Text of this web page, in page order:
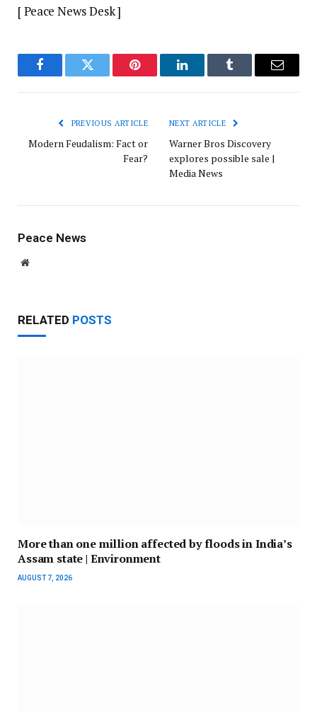
[ Peace News Desk ]
FacebookTwitter Pinterest LinkedInTumblr Email
PREVIOUS ARTICLE
Modern Feudalism: Fact or
Fear?
NEXT ARTICLE
Warner Bros Discovery
explores possible sale |
Media News
Peace News
Website
RELATED POSTS
More than one million affected by floods in India’s
Assam state | Environment
AUGUST 7, 2026